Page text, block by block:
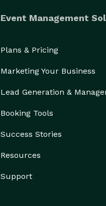
Event Management
Plans & Pricing
Marketing Your Business
Lead Generation &
Booking Tools
Success Stories
Resources
Support